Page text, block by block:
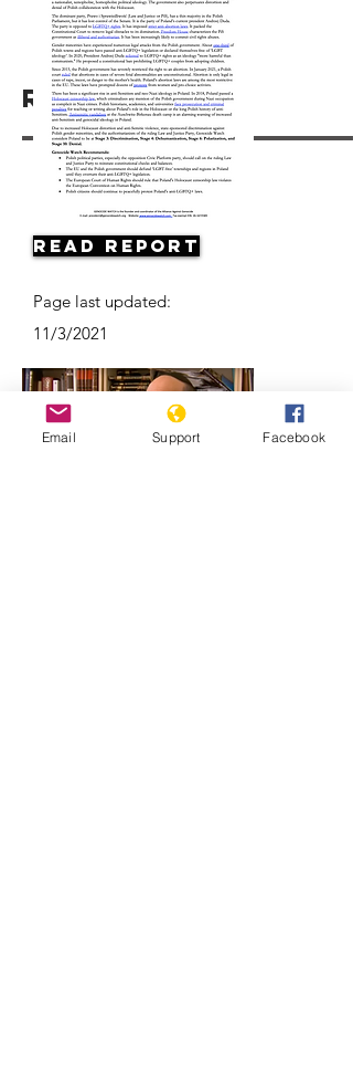
Resources
Read Report
Page last updated:
11/3/2021
Email Support Facebook